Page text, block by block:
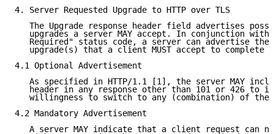
4. Server Requested Upgrade to HTTP over TLS
The Upgrade response header field advertises
upgrades a server MAY accept. In conjunction with
Required" status code, a server can advertise the
upgrade(s) that a client MUST accept to complete
4.1 Optional Advertisement
As specified in HTTP/1.1 [1], the server MAY
header in any response other than 101 or 426 to
willingness to switch to any (combination) of the
4.2 Mandatory Advertisement
A server MAY indicate that a client request can